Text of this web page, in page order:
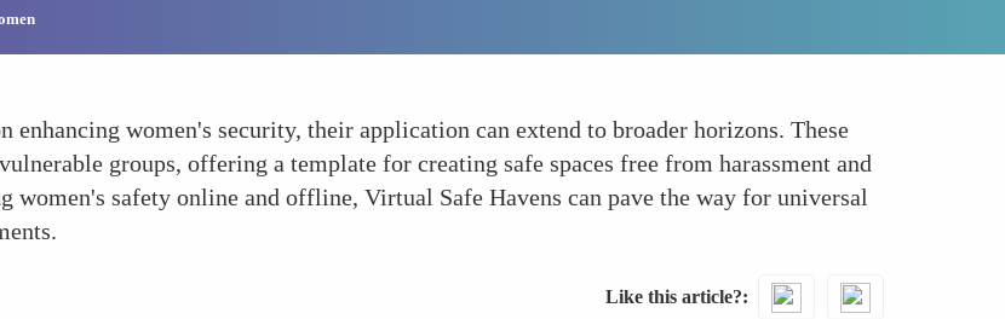
women's security, their application can extend to broader horizons. These
groups, offering a template for creating safe spaces free from harassment and
women's safety online and offline, Virtual Safe Havens can pave the way for universal
Like this article?